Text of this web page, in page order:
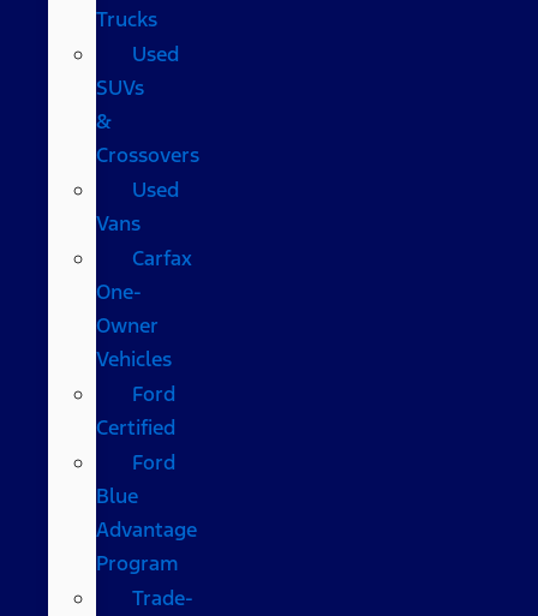
Trucks
Used
SUVs
&
Crossovers
Used
Vans
Carfax
One-
Owner
Vehicles
Ford
Certified
Ford
Blue
Advantage
Program
Trade-